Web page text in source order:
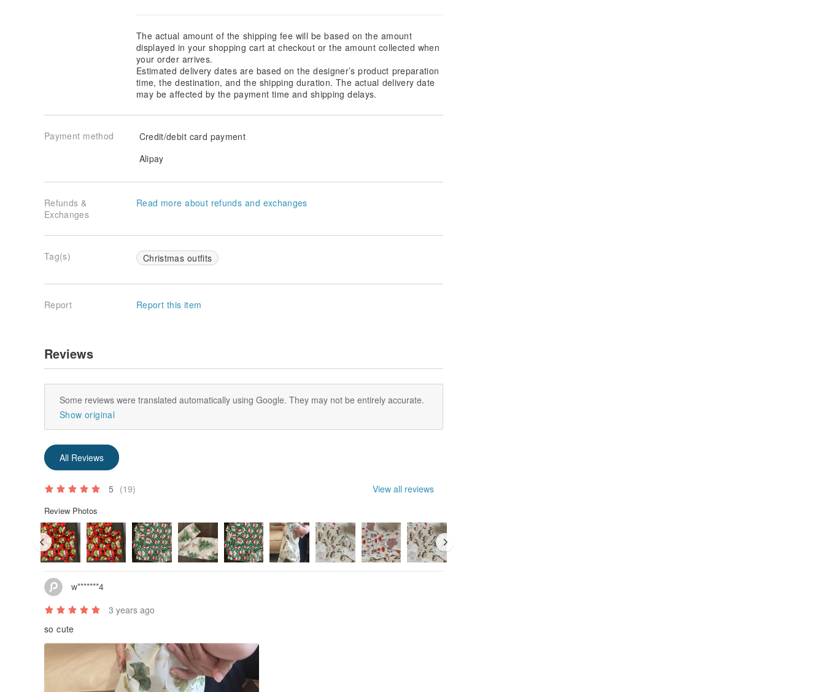
The actual amount of the shipping fee will be based on the amount
displayed in your shopping cart at checkout or the amount collected when
your order arrives.
Estimated delivery dates are based on the designer’s product preparation
time, the destination, and the shipping duration. The actual delivery date
may be affected by the payment time and shipping delays.
Payment method
Credit/debit card payment
Alipay
Refunds &
Exchanges
Read more about refunds and exchanges
Tag(s) Christmas outfits
Report Report this item
Reviews
Some reviews were translated automatically using Google. They may not be entirely accurate.
Show original
All Reviews
5 (19) View all reviews
Review Photos
w*******4
3 years ago
so cute